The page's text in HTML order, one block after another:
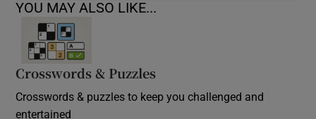
YOU MAY ALSO LIKE...
Crosswords & Puzzles
Crosswords & puzzles to keep you challenged and
entertained